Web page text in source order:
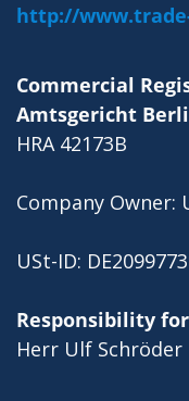
http://
Commercial
Amtsgericht
HRA 42173B
Company Owner:
USt-ID:
Responsibility
Herr Ulf Schröder